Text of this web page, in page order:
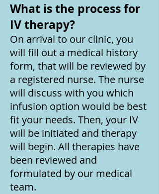
What is the process for
IV therapy?
On arrival to our clinic, you
will fill out a medical history
form, that will be reviewed by
a registered nurse. The nurse
will discuss with you which
infusion option would be best
fit your needs. Then, your IV
will be initiated and therapy
will begin. All therapies have
been reviewed and
formulated by our medical
team.